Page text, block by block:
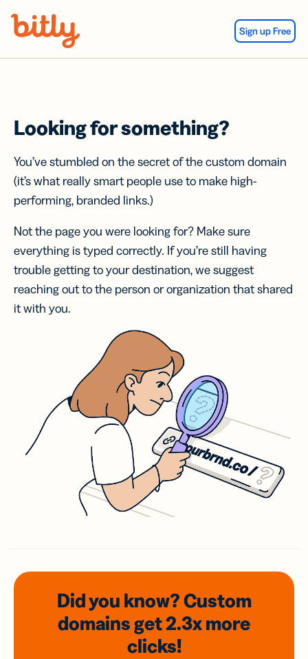
Sign up Free
Looking for something?
You’ve stumbled on the secret of the custom domain
(it’s what really smart people use to make high-
performing, branded links.)
Not the page you were looking for? Make sure
everything is typed correctly. If you’re still having
trouble getting to your destination, we suggest
reaching out to the person or organization that shared
it with you.
Did you know? Custom
domainsget 2.3xmore
clicks!